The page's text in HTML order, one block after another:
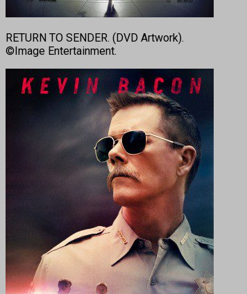
RETURN TO SENDER. (DVD Artwork).
©Image Entertainment.